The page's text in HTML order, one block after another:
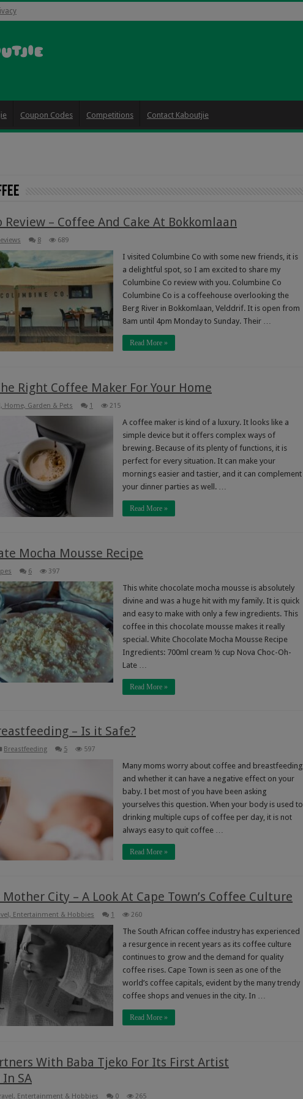
Coupon Codes Competitions Contact Kaboutjie
Review – Coffee And Cake At Bokkomlaan
8 689
I visited Columbine Co with some new friends, it is
a delightful spot, so I am excited to share my
Columbine Co review with you. Columbine Co
Columbine Co is a coffeehouse overlooking the
Berg River in Bokkomlaan, Velddrif. It is open from
8am until 4pm Monday to Sunday. Their …
Read More »
Right Coffee Maker For Your Home
Home, Garden & Pets 1 215
A coffee maker is kind of a luxury. It looks like a
simple device but it offers complex ways of
brewing. Because of its plenty of functions, it is
perfect for every situation. It can make your
mornings easier and tastier, and it can complement
your dinner parties as well. …
Read More »
Mocha Mousse Recipe
6 397
This white chocolate mocha mousse is absolutely
divine and was a huge hit with my family. It is quick
and easy to make with only a few ingredients. This
coffee in this chocolate mousse makes it really
special. White Chocolate Mocha Mousse Recipe
Ingredients: 700ml cream ½ cup Nova Choc-Oh-
Late …
Read More »
– Is it Safe?
Breastfeeding 5 597
Many moms worry about coffee and breastfeeding
and whether it can have a negative effect on your
baby. I bet most of you have been asking
yourselves this question. When your body is used to
drinking multiple cups of coffee per day, it is not
always easy to quit coffee …
Read More »
City – A Look At Cape Town’s Coffee Culture
Entertainment & Hobbies 1 260
The South African coffee industry has experienced
a resurgence in recent years as its coffee culture
continues to grow and the demand for quality
coffee rises. Cape Town is seen as one of the
world’s coffee capitals, evident by the many trendy
coffee shops and venues in the city. In …
Read More »
With Baba Tjeko For Its First Artist
SA
Entertainment & Hobbies 0 265